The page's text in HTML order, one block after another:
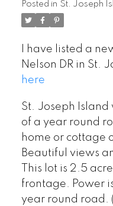
Posted in St. Joseph
I have listed a
Nelson DR in St.
here
St. Joseph
of a year round
home or cottage
Beautiful views
This lot is 2.5
frontage. Power
year round road.